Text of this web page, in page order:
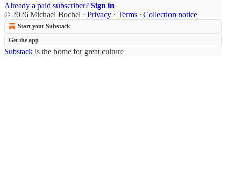
Already a paid subscriber? Sign in
© 2026 Michael Bochel · Privacy ∙ Terms ∙ Collection notice
Start your Substack
Get the app
Substack is the home for great culture